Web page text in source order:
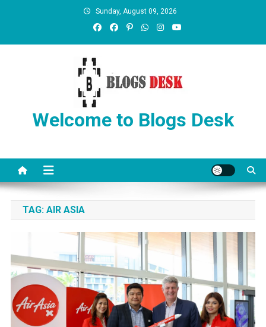
Sunday, August 09, 2026
Welcome to Blogs Desk
TAG: AIR ASIA